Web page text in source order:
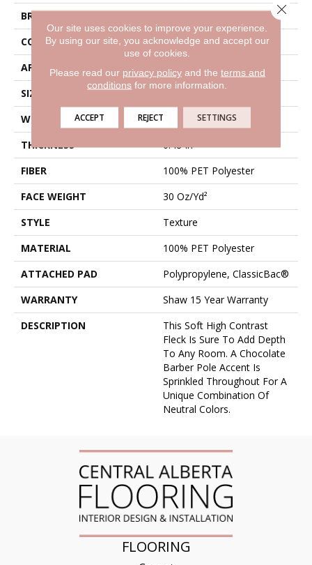
BRAND
Shaw Floors
CONSTRUCTION
Texture
APPLICATION
Residential
SIZE
12 Ft
WIDTH
THICKNESS
0.48 In
FIBER
100% PET Polyester
FACE WEIGHT
30 Oz/yd²
STYLE
Texture
MATERIAL
100% PET Polyester
ATTACHED PAD
Polypropylene, ClassicBac®
WARRANTY
Shaw 15 Year Warranty
DESCRIPTION
This Soft High Contrast
Fleck Is Sure To Add Depth
To Any Room. A Chocolate
Barber Pole Accent Is
Sprinkled Throughout For A
Unique Combination Of
Neutral Colors.
FLOORING
Our site uses cookies to improve your experience.
By using our site, you acknowledge and accept our
use of cookies.
Please read our privacy policyand the terms and
conditions for more information.
ACCEPT REJECT SETTINGS
Close